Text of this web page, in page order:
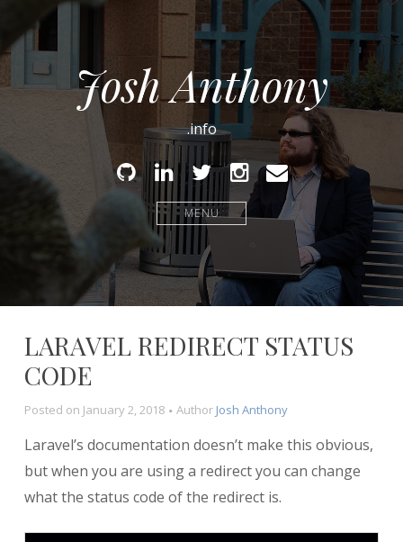
Josh Anthony
.info
GithubLinked
In
TwitterInstagram
Email
MENU
LARAVEL REDIRECT STATUS
CODE
Posted on January 2, 2018 Author Josh Anthony
Laravel’s documentation doesn’t make this obvious,
but when you are using a redirect you can change
what the status code of the redirect is.